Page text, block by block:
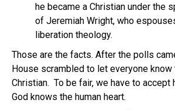
he became a Christian under the
of Jeremiah Wright, who
liberation theology.
Those are the facts. After the polls
House scrambled to let everyone know
Christian. To be fair, we have to accept
God knows the human heart.